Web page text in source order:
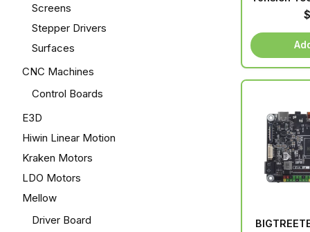
Screens
Stepper Drivers
Surfaces
CNC Machines
Control Boards
E3D
Hiwin Linear Motion
Kraken Motors
LDO Motors
Mellow
Driver Board
$